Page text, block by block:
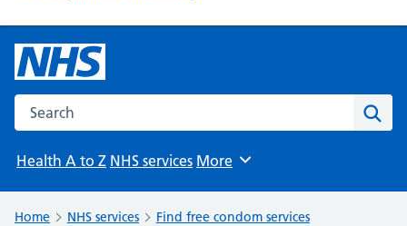
Search the NHS website
Health A to Z NHS services Browse
More
Home NHS services Find free condom services